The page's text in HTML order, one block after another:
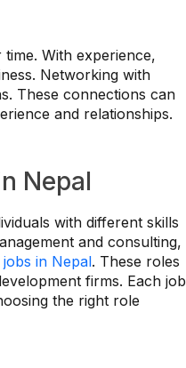
With experience,
Networking with
These connections can
and relationships.
Nepal
with different skills
and consulting,
in Nepal. These roles
firms. Each job
the right role